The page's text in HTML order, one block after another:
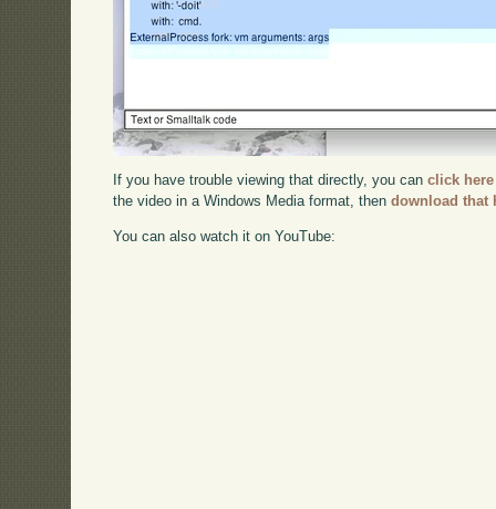
If you have trouble viewing that directly, you canclick here
the video in a Windows Media format, thendownload that
You can also watch it on YouTube: